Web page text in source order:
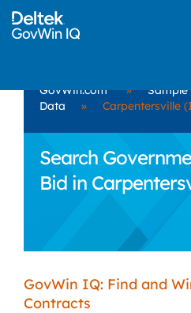
GovWin.com »
Sample
Data
» Carpentersville
Search
Bid in
GovWin IQ: Find and
Contracts